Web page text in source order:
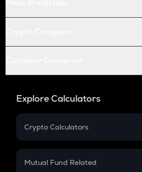
Explore Calculators
Crypto Calculators
Crypto SIP Calculator
Mutual Fund Related